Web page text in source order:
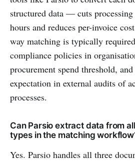
structured data — cuts
hours and reduces per-invoice
way matching is typically
compliance policies in
procurement spend threshold,
expectation in external audits of
processes.
Can Parsio extract data from
types in the matching
Yes. Parsio handles all three